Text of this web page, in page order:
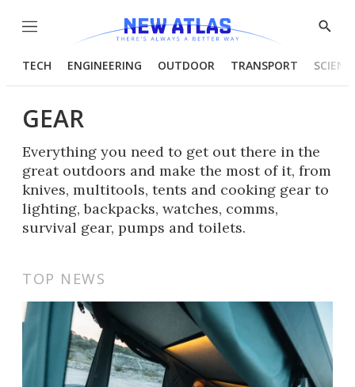
Menu
Show
TECH ENGINEERING OUTDOOR TRANSPORT
GEAR
Everything you need to get out there in the
great outdoors and make the most of it, from
knives, multitools, tents and cooking gear to
lighting, backpacks, watches, comms,
survival gear, pumps and toilets.
TOP NEWS